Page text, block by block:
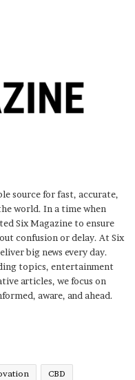
source for fast, accurate,
world. In a time when
Six Magazine to ensure
confusion or delay. At Six
big news every day.
topics, entertainment
articles, we focus on
aware, and ahead.
CBD